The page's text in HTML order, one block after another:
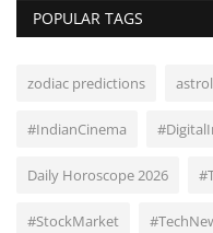
POPULAR TAGS
zodiac predictions
#IndianCinema
Daily Horoscope 2026
#StockMarket